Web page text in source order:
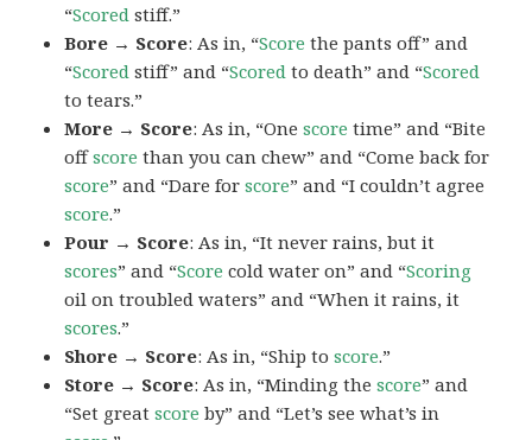
“Scored stiff.”
Bore → Score: As in, “Score the pants off” and
“Scored stiff” and “Scored to death” and “Scored
to tears.”
More → Score: As in, “Onescore time” and “Bite
offscore than you can chew” and “Come back for
score” and “Dare forscore” and “I couldn’t agree
score.”
Pour → Score: As in, “It never rains, but it
scores” and “Score cold water on” and “Scoring
oil on troubled waters” and “When it rains, it
scores.”
Shore → Score: As in, “Ship toscore.”
Store → Score: As in, “Minding thescore” and
“Set greatscore by” and “Let’s see what’s in